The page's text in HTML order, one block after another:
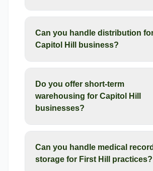
Can you handle distribution
Capitol Hill business?
Do you offer short-term
warehousing for Capitol Hill
businesses?
Can you handle medical
storage for First Hill practices?